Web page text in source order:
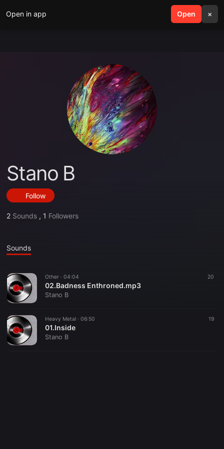
Open in app Open ×
search menu
Stano B
Follow
2 Sounds , 1 Followers
Sounds
Other · 04:04 20
02.Badness Enthroned.mp3
Stano B
Heavy Metal · 06:50 19
01.Inside
Stano B